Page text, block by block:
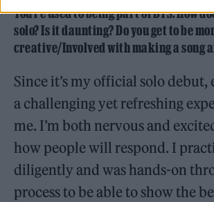
You’re used to being part of BTS. How
solo? Is it daunting? Do you get to be
creative/Involved with making a song
Since it’s my official solo
a challenging yet refreshing
me. I’m both nervous and
how people will respond. I
diligently and was hands-on
process to be able to show the